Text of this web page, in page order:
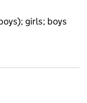
girls; boys